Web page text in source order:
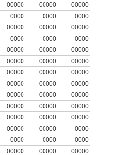
00000 00000 00000
0000 0000 0000
00000 00000 00000
0000 0000 0000
00000 00000 00000
00000 00000 00000
00000 00000 00000
00000 00000 00000
00000 00000 00000
00000 00000 00000
00000 00000 00000
00000 00000 0000
0000 0000 0000
00000 00000 00000